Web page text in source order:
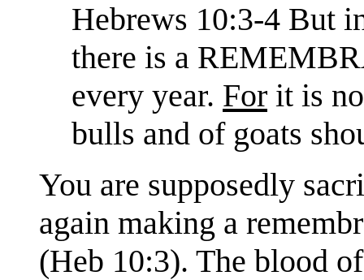
Hebrews 10:3-4 But
there is a
every year. For it is
bulls and of goats
You are supposedly
again making a
(Heb 10:3). The blood